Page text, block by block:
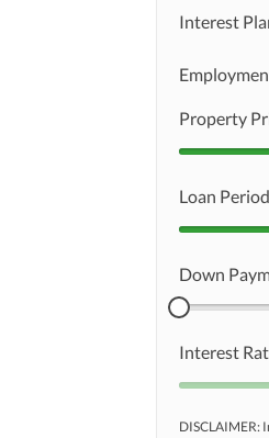
Interest
Property
Loan Period
Down
Interest
DISCLAIMER: